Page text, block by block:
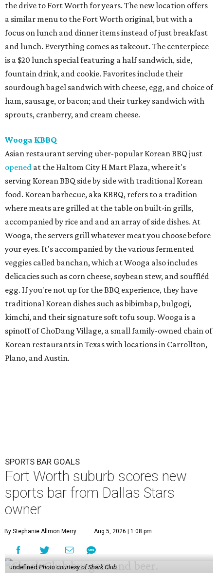
the drive to Fort Worth for years. The new location offers
a similar menu to the Fort Worth original, but with a
focus on lunch and dinner items instead of just breakfast
and lunch. Everything comes as takeout. The centerpiece
is a $20 lunch special featuring a half sandwich, side,
fountain drink, and cookie. Favorites include their
sourdough bagel sandwich with cheese, egg, and choice of
ham, sausage, or bacon; and their turkey sandwich with
sprouts, cranberry, and cream cheese.
Wooga KBBQ
Asian restaurant serving uber-popular Korean BBQ just
opened at the Haltom City H Mart Plaza, where it's
serving Korean BBQ side by side with traditional Korean
food. Korean barbecue, aka KBBQ, refers to a tradition
where meats are grilled at the table on built-in grills,
accompanied by rice and and an array of side dishes. At
Wooga, the servers grill whatever meat you choose before
your eyes. It's accompanied by the various fermented
veggies called banchan, which at Wooga also includes
delicacies such as corn cheese, soybean stew, and souffléd
egg. If you're not up for the BBQ experience, they have
traditional Korean dishes such as bibimbap, bulgogi,
kimchi, and their signature soft tofu soup. Wooga is a
spinoff of ChoDang Village, a small family-owned chain of
Korean restaurants in Texas with locations in Carrollton,
Plano, and Austin.
SPORTS BAR GOALS
Fort Worth suburb scores new
sports bar from Dallas Stars
owner
By Stephanie Allmon Merry Aug 5, 2026 | 1:08 pm
undefinedPhoto courtesy of Shark Club